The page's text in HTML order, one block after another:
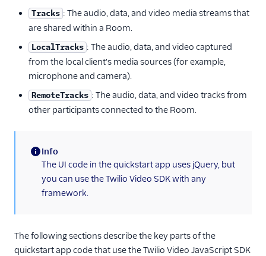
Tracks : The audio, data, and video media streams that
are shared within a Room.
LocalTracks : The audio, data, and video captured
from the local client's media sources (for example,
microphone and camera).
RemoteTracks : The audio, data, and video tracks from
other participants connected to the Room.
(information)
Info
The UI code in the quickstart app uses jQuery, but
you can use the Twilio Video SDK with any
framework.
The following sections describe the key parts of the
quickstart app code that use the Twilio Video JavaScript SDK